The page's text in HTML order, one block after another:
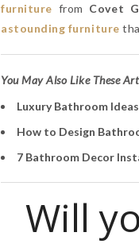
furniture from Covet
astounding furniture
You May Also Like These
Luxury Bathroom
How to Design
7 Bathroom Decor
Will